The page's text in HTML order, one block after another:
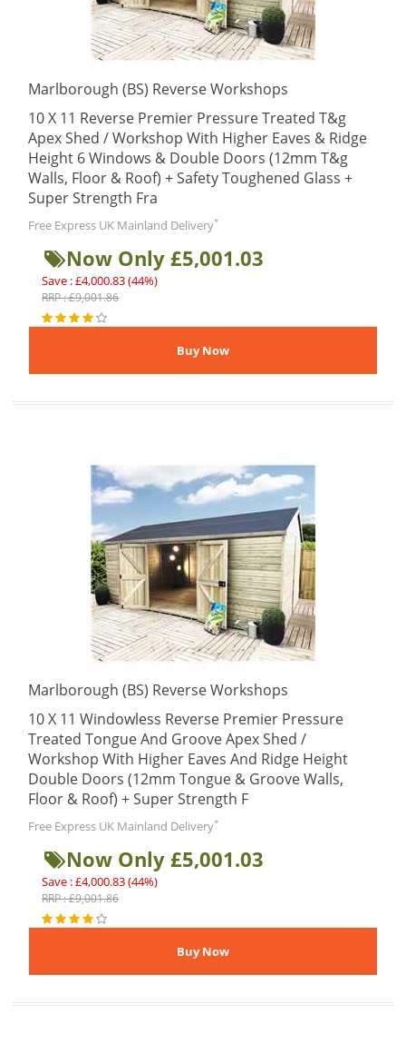
Marlborough (BS) Reverse Workshops
10 X 11 Reverse Premier Pressure Treated T&g
Apex Shed / Workshop With Higher Eaves & Ridge
Height 6 Windows & Double Doors (12mm T&g
Walls, Floor & Roof) + Safety Toughened Glass +
Super Strength Fra
Free Express UK Mainland Delivery*
Now Only £5,001.03
Save : £4,000.83 (44%)
RRP : £9,001.86
Marlborough (BS) Reverse Workshops
10 X 11 Windowless Reverse Premier Pressure
Treated Tongue And Groove Apex Shed /
Workshop With Higher Eaves And Ridge Height
Double Doors (12mm Tongue & Groove Walls,
Floor & Roof) + Super Strength F
Free Express UK Mainland Delivery*
Now Only £5,001.03
Save : £4,000.83 (44%)
RRP : £9,001.86